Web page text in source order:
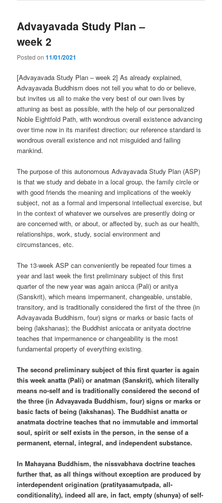
Advayavada Study Plan –
week 2
Posted on11/01/2021
[Advayavada Study Plan – week 2] As already explained,
Advayavada Buddhism does not tell you what to do or believe,
but invites us all to make the very best of our own lives by
attuning as best as possible, with the help of our personalized
Noble Eightfold Path, with wondrous overall existence advancing
over time now in its manifest direction; our reference standard is
wondrous overall existence and not misguided and failing
mankind.
The purpose of this autonomous Advayavada Study Plan (ASP)
is that we study and debate in a local group, the family circle or
with good friends the meaning and implications of the weekly
subject, not as a formal and impersonal intellectual exercise, but
in the context of whatever we ourselves are presently doing or
are concerned with, or about, or affected by, such as our health,
relationships, work, study, social environment and
circumstances, etc.
The 13-week ASP can conveniently be repeated four times a
year and last week the first preliminary subject of this first
quarter of the new year was again anicca (Pali) or anitya
(Sanskrit), which means impermanent, changeable, unstable,
transitory, and is traditionally considered the first of the three (in
Advayavada Buddhism, four) signs or marks or basic facts of
being (lakshanas); the Buddhist aniccata or anityata doctrine
teaches that impermanence or changeability is the most
fundamental property of everything existing.
The second preliminary subject of this first quarter is again
this week anatta (Pali) or anatman (Sanskrit), which literally
means no-self and is traditionally considered the second of
the three (in Advayavada Buddhism, four) signs or marks or
basic facts of being (lakshanas). The Buddhist anatta or
anatmata doctrine teaches that no immutable and immortal
soul, spirit or self exists in the person, in the sense of a
permanent, eternal, integral, and independent substance.
In Mahayana Buddhism, the nissvabhava doctrine teaches
further that, as all things without exception are produced by
interdependent origination (pratityasamutpada, all-
conditionality), indeed all are, in fact, empty (shunya) of self-